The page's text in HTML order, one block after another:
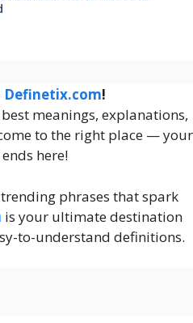
Definetix.com!
meanings, explanations,
to the right place — your
here!
phrases that spark
is your ultimate destination
to-understand definitions.